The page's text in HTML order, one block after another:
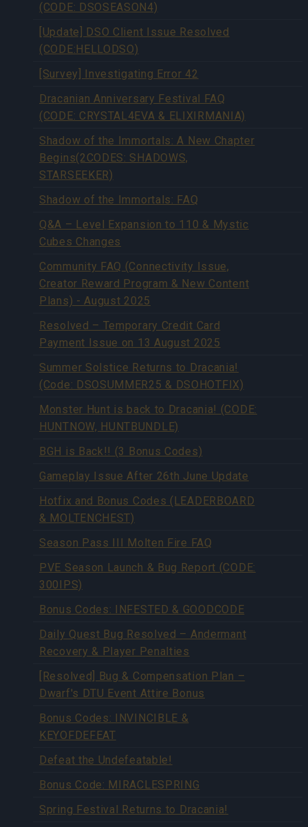
(CODE: DSOSEASON4)
[Update] DSO Client Issue Resolved
(CODE:HELLODSO)
[Survey] Investigating Error 42
Dracanian Anniversary Festival FAQ
(CODE: CRYSTAL4EVA & ELIXIRMANIA)
Shadow of the Immortals: A New Chapter
Begins(2CODES: SHADOWS,
STARSEEKER)
Shadow of the Immortals: FAQ
Q&A – Level Expansion to 110 & Mystic
Cubes Changes
Community FAQ (Connectivity Issue,
Creator Reward Program & New Content
Plans) - August 2025
Resolved – Temporary Credit Card
Payment Issue on 13 August 2025
Summer Solstice Returns to Dracania!
(Code: DSOSUMMER25 & DSOHOTFIX)
Monster Hunt is back to Dracania! (CODE:
HUNTNOW, HUNTBUNDLE)
BGH is Back!! (3 Bonus Codes)
Gameplay Issue After 26th June Update
Hotfix and Bonus Codes (LEADERBOARD
& MOLTENCHEST)
Season Pass III Molten Fire FAQ
PVE Season Launch & Bug Report (CODE:
300IPS)
Bonus Codes: INFESTED & GOODCODE
Daily Quest Bug Resolved – Andermant
Recovery & Player Penalties
[Resolved] Bug & Compensation Plan –
Dwarf's DTU Event Attire Bonus
Bonus Codes: INVINCIBLE &
KEYOFDEFEAT
Defeat the Undefeatable!
Bonus Code: MIRACLESPRING
Spring Festival Returns to Dracania!